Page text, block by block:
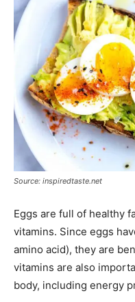
Source: inspiredtaste.net
Eggs are full of healthy
vitamins. Since eggs
amino acid), they are
vitamins are also
body, including energy